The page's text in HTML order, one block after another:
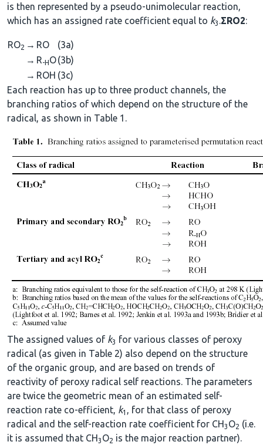
is then represented by a pseudo-unimolecular reaction,
which has an assigned rate coefficient equal to k3 .ΣRO2:
RO2 → RO
(3a)
→ R-HO(3b)
→ ROH (3c)
Each reaction has up to three product channels, the
branching ratios of which depend on the structure of the
radical, as shown in Table 1.
The assigned values of k3 for various classes of peroxy
radical (as given in Table 2) also depend on the structure
of the organic group, and are based on trends of
reactivity of peroxy radical self reactions. The parameters
are twice the geometric mean of an estimated self-
reaction rate co-efficient, k1 , for that class of peroxy
radical and the self-reaction rate coefficient for CH3 O2 (i.e.
it is assumed that CH3 O2 is the major reaction partner).